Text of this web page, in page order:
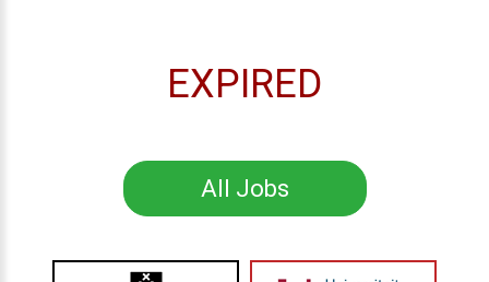
EXPIRED
All Jobs